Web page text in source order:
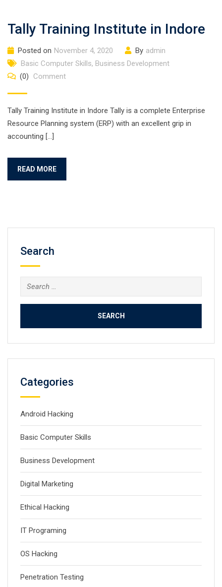
Tally Training Institute in Indore
Posted on November 4, 2020 By admin
Basic Computer Skills, Business Development
(0)
Comment
Tally Training Institute in Indore Tally is a complete Enterprise
Resource Planning system (ERP) with an excellent grip in
accounting […]
READ MORE
Search
Search
for:
Categories
Android Hacking
Basic Computer Skills
Business Development
Digital Marketing
Ethical Hacking
IT Programing
OS Hacking
Penetration Testing